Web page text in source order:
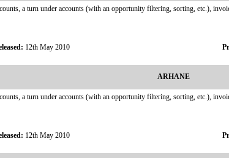
a turn under accounts (with an opportunity filtering, sorting, etc.),
12th May 2010
ARHANE
a turn under accounts (with an opportunity filtering, sorting, etc.),
12th May 2010